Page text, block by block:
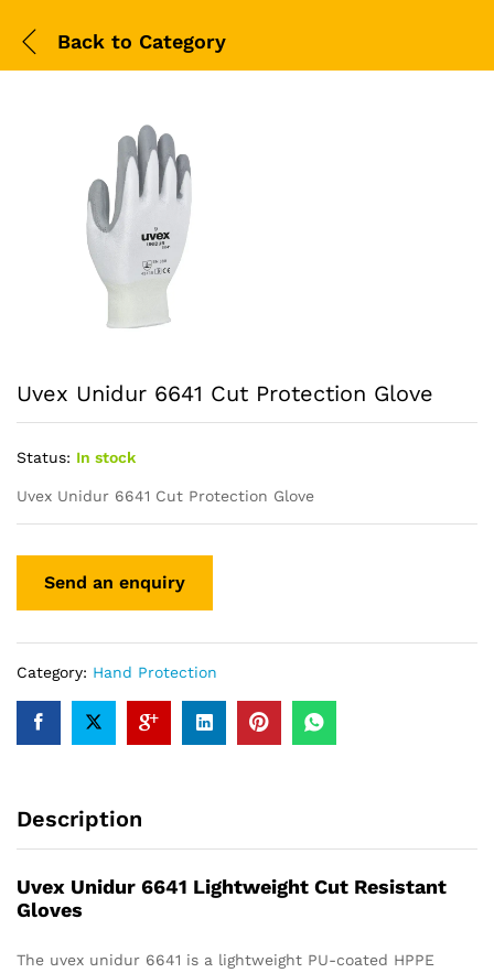
Back to Category
Uvex Unidur 6641 Cut Protection Glove
Status: In stock
Uvex Unidur 6641 Cut Protection Glove
Category: Hand Protection
Description
Uvex Unidur 6641 Lightweight Cut Resistant
Gloves
The uvex unidur 6641 is a lightweight PU-coated HPPE